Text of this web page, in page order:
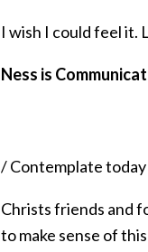
I wish I could feel it.
Ness is
/ Contemplate today
Christs friends and
to make sense of